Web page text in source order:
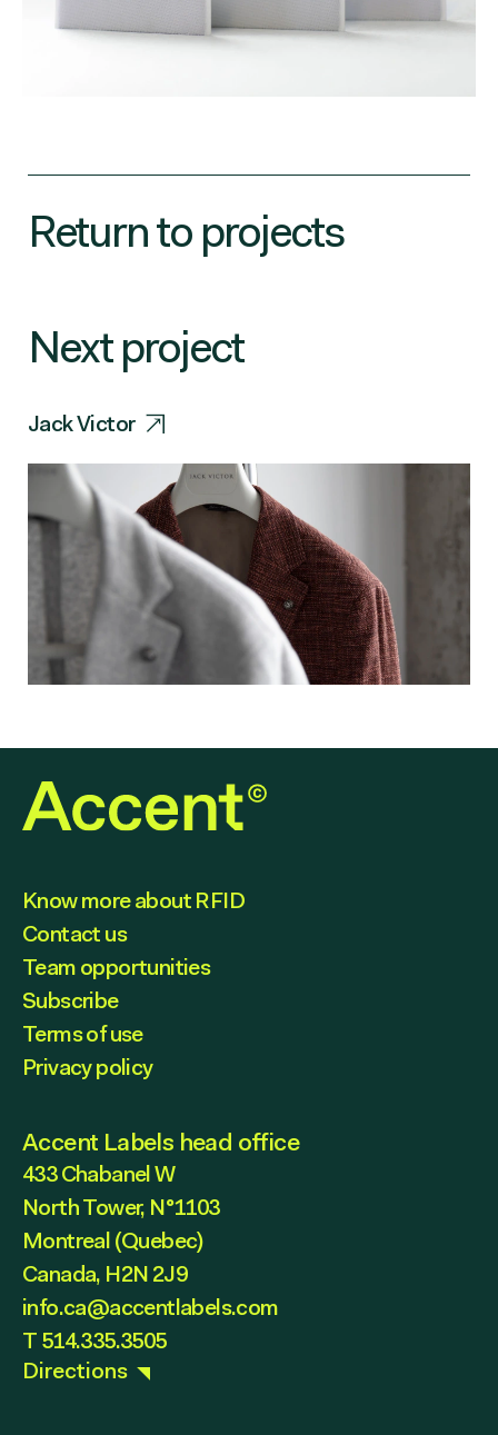
Return to projects
Next project
Jack Victor
Know more about RFID
Contact us
Team opportunities
Subscribe
Terms of use
Privacy policy
Accent Labels head office
433 Chabanel W
North Tower, N°1103
Montreal (Quebec)
Canada, H2N 2J9
info.ca@accentlabels.com
T 514.335.3505
Directions